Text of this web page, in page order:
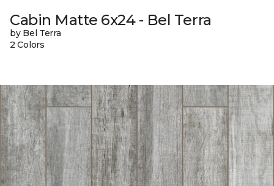
Cabin Matte 6x24 - Bel Terra
by Bel Terra
2 Colors